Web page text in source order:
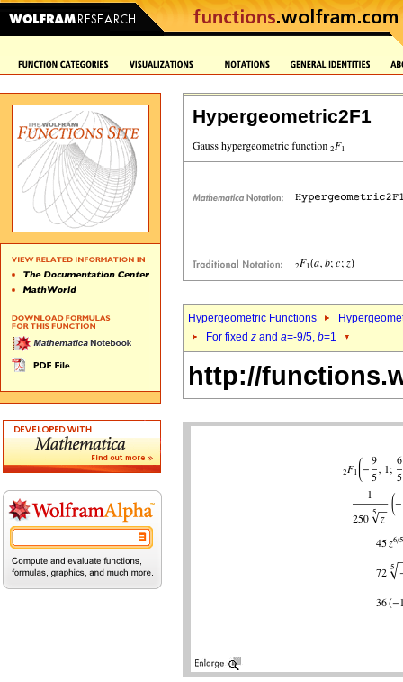
Hypergeometric2F1
Hypergeometric Functions
For fixed z and a=-9/5, b=1
http://